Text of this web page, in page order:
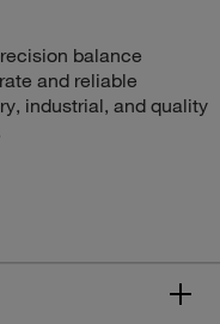
balance
and reliable
industrial, and quality